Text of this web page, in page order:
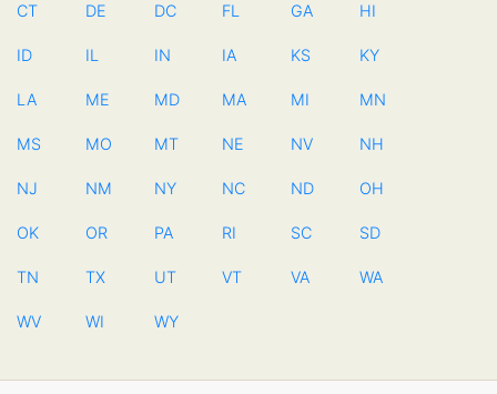
CT DE DC FL GA HI
ID IL IN IA KS KY
LA ME MD MA MI MN
MS MO MT NE NV NH
NJ NM NY NC ND OH
OK OR PA RI SC SD
TN TX UT VT VA WA
WV WI WY